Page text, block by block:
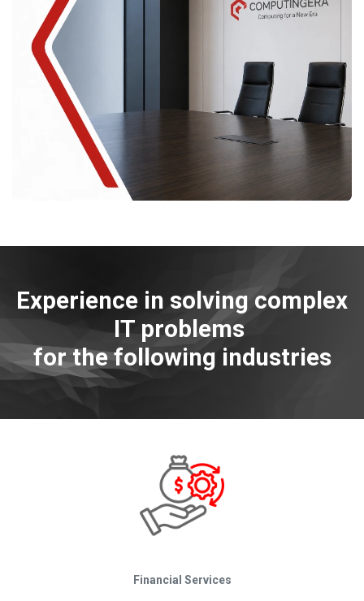
Experience in solving complex
IT problems
for the following industries
Financial Services